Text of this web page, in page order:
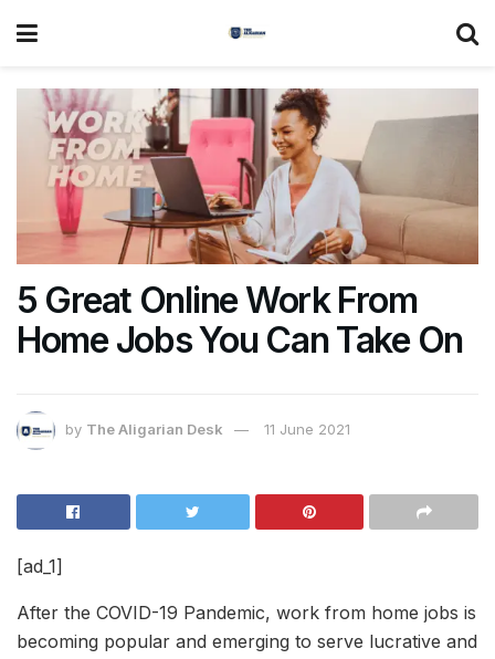
5 Great Online Work From
Home Jobs You Can Take On
by The Aligarian Desk 11 June 2021
[ad_1]
After the COVID-19 Pandemic, work from home jobs is
becoming popular and emerging to serve lucrative and